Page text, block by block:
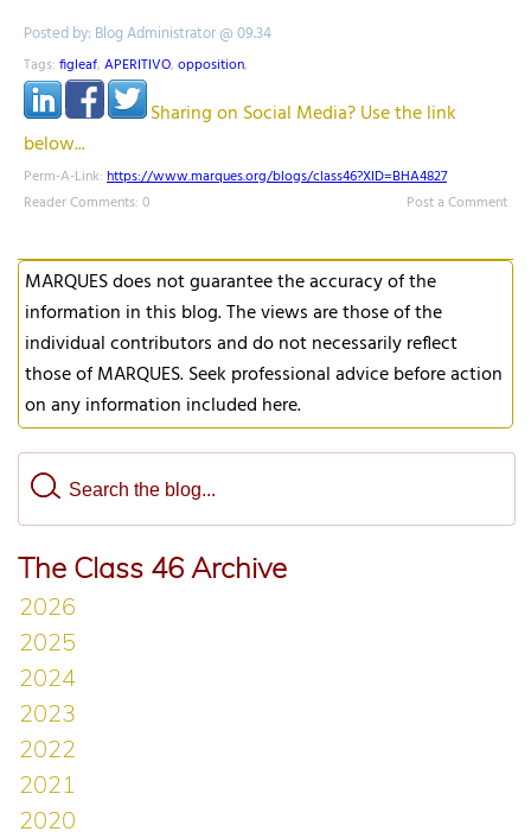
Posted by: Blog Administrator @ 09.34
Tags: figleaf, APERITIVO, opposition,
Sharing on Social Media? Use the link
below...
Perm-A-Link: https://www.marques.org/blogs/class46?XID=BHA4827
Reader Comments: 0
Post a Comment
MARQUES does not guarantee the accuracy of the
information in this blog. The views are those of the
individual contributors and do not necessarily reflect
those of MARQUES. Seek professional advice before action
on any information included here.
The Class 46 Archive